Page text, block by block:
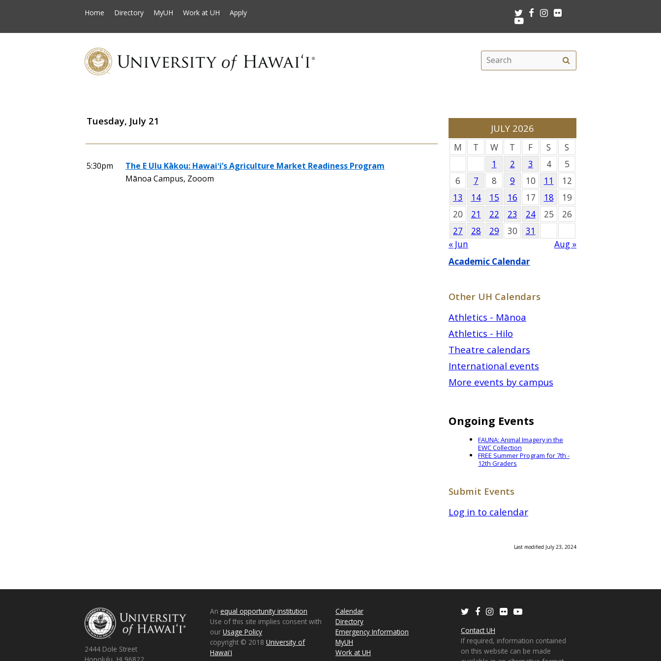
Home Directory MyUH Work at UH Apply TwitterFacebookInstagram
Youtube
Search
this
site
Tuesday, July 21
5:30pm
The E Ulu Kākou: Hawaiʻi’s Agriculture Market Readiness Program
Mānoa Campus, Zooom
JULY 2026
M T W T F S
S
1
2 3 4
5
6
7 8 9 10 11
12
13
14 15 16 17 18
19
20
21 22 23 24 25
26
27
28 29 30
31
« Jun
Aug »
Academic Calendar
Other UH Calendars
Athletics - Mānoa
Athletics - Hilo
Theatre calendars
International events
More events by campus
Ongoing Events
FAUNA: Animal Imagery in the
EWC Collection
FREE Summer Program for 7th -
12th Graders
Submit Events
Log in to calendar
Last modified July 23, 2024
2444 Dole Street
An equal opportunity institution
Use of this site implies consent with
our Usage Policy
copyright © 2018 University of
Hawaiʻi
Calendar
Directory
Emergency Information
MyUH
Work at UH
TwitterFacebookInstagram
Flickr
Contact UH
If required, information contained
on this website can be made